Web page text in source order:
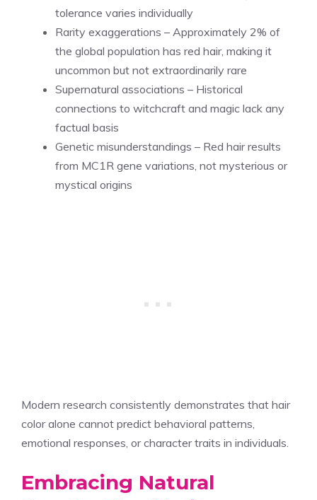
tolerance varies individually
Rarity exaggerations – Approximately 2% of
the global population has red hair, making it
uncommon but not extraordinarily rare
Supernatural associations – Historical
connections to witchcraft and magic lack any
factual basis
Genetic misunderstandings – Red hair results
from MC1R gene variations, not mysterious or
mystical origins
Modern research consistently demonstrates that hair
color alone cannot predict behavioral patterns,
emotional responses, or character traits in individuals.
Embracing Natural